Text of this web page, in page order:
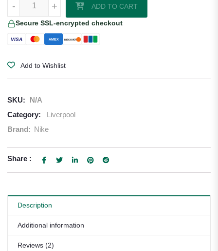
+
- ADD TO CART
Secure SSL-encrypted checkout
VISA AMEX DISCOVER
Add to Wishlist
SKU:
N/A
Category:
Liverpool
Brand: Nike
Share :
Description
Additional information
Reviews (2)